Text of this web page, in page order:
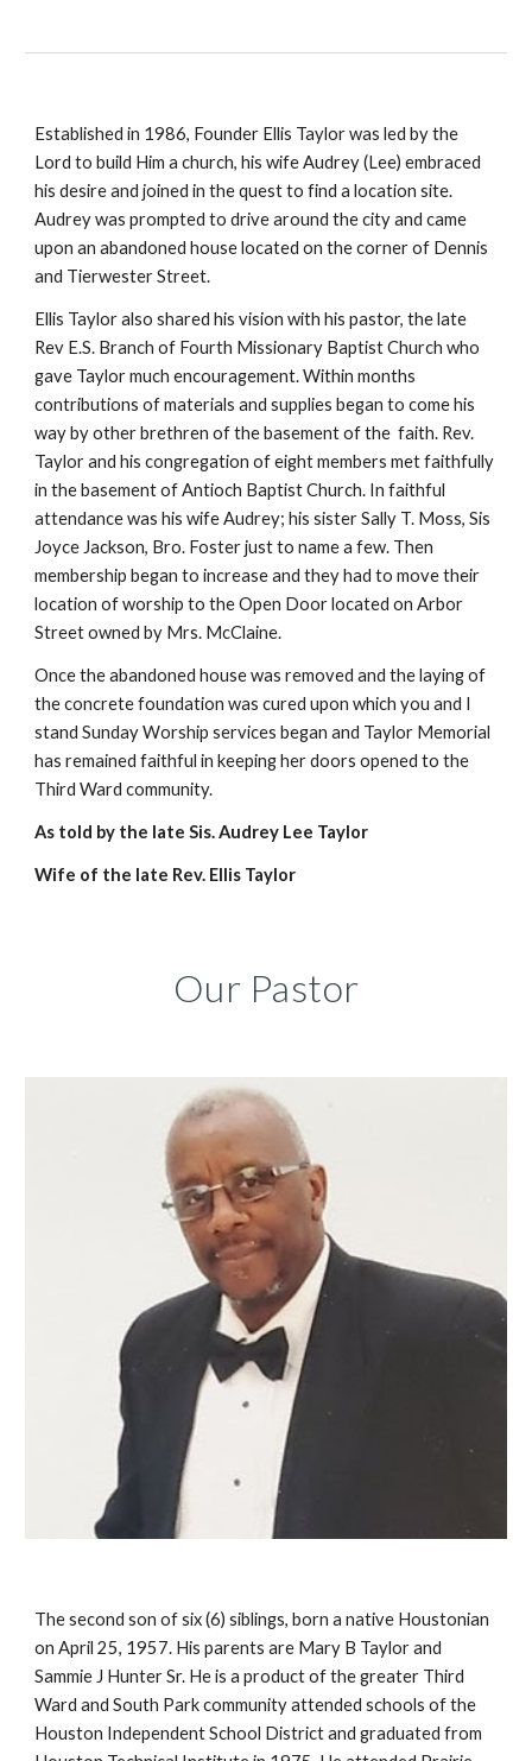
Established in 1986, Founder Ellis Taylor was led by the
Lord to build Him a church, his wife Audrey (Lee) embraced
his desire and joined in the quest to find a location site.
Audrey was prompted to drive around the city and came
upon an abandoned house located on the corner of Dennis
and Tierwester Street.
Ellis Taylor also shared his vision with his pastor, the late
Rev E.S. Branch of Fourth Missionary Baptist Church who
gave Taylor much encouragement. Within months
contributions of materials and supplies began to come his
way by other brethren of the basement of the faith. Rev.
Taylor and his congregation of eight members met faithfully
in the basement of Antioch Baptist Church. In faithful
attendance was his wife Audrey; his sister Sally T. Moss, Sis
Joyce Jackson, Bro. Foster just to name a few. Then
membership began to increase and they had to move their
location of worship to the Open Door located on Arbor
Street owned by Mrs. McClaine.
Once the abandoned house was removed and the laying of
the concrete foundation was cured upon which you and I
stand Sunday Worship services began and Taylor Memorial
has remained faithful in keeping her doors opened to the
Third Ward community.
As told by the late Sis. Audrey Lee Taylor
Wife of the late Rev. Ellis Taylor
Our Pastor
The second son of six (6) siblings, born a native Houstonian
on April 25, 1957. His parents are Mary B Taylor and
Sammie J Hunter Sr. He is a product of the greater Third
Ward and South Park community attended schools of the
Houston Independent School District and graduated from